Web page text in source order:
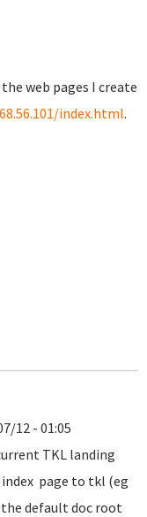
web pages I create
index.html.
12 - 01:05
TKL landing
page to tkl (eg
default doc root